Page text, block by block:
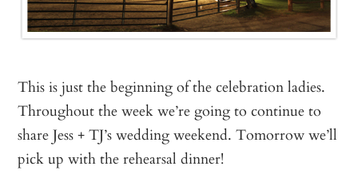
This is just the beginning of the celebration ladies.
Throughout the week we’re going to continue to
share Jess + TJ’s wedding weekend. Tomorrow we’ll
pick up with the rehearsal dinner!